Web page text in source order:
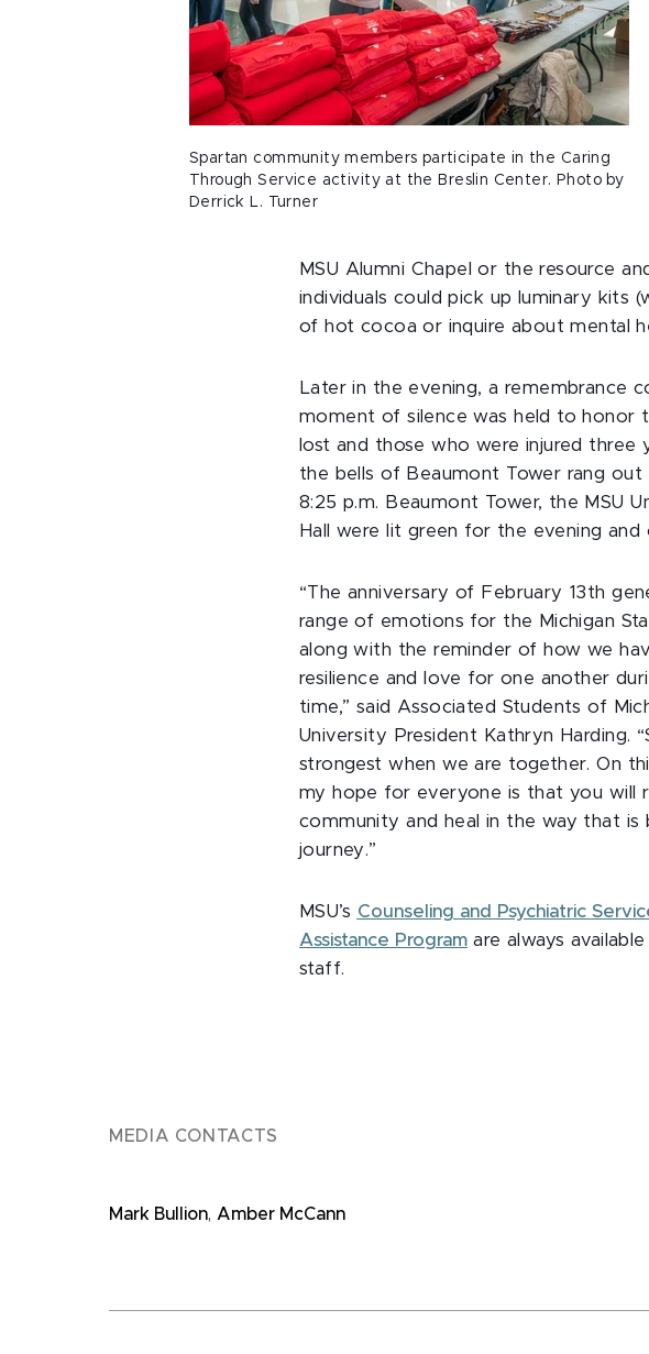
Spartan community members participate in the Caring
Through Service activity at the Breslin Center. Photo by
Derrick L. Turner
MSU Alumni Chapel or the resource
individuals could pick up luminary kits
of hot cocoa or inquire about mental
Later in the evening, a remembrance
moment of silence was held to honor
lost and those who were injured three
the bells of Beaumont Tower rang out
8:25 p.m. Beaumont Tower, the MSU
Hall were lit green for the evening and
“The anniversary of February 13th
range of emotions for the Michigan
along with the reminder of how we
resilience and love for one another
time,” said Associated Students of
University President Kathryn Harding.
strongest when we are together. On
my hope for everyone is that you will
community and heal in the way that is
journey.”
MSU’s Counseling and Psychiatric
Assistance Program are always
staff.
MEDIA CONTACTS
Mark Bullion, Amber McCann